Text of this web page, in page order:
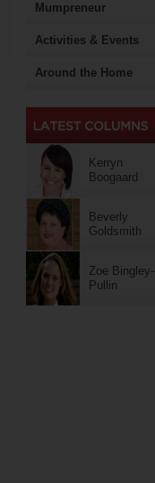
Mumpreneur
Activities & Events
Around the Home
Kerryn
Boogaard
Beverly
Goldsmith
Zoe Bingley-
Pullin